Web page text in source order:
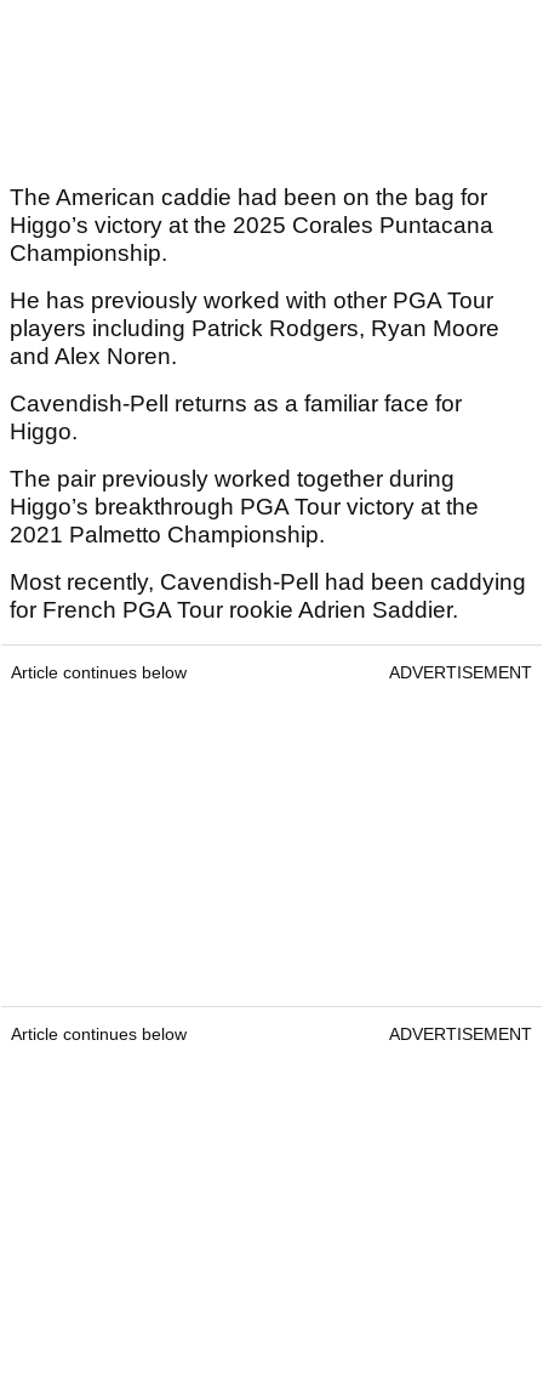
The American caddie had been on the bag for
Higgo’s victory at the 2025 Corales Puntacana
Championship.
He has previously worked with other PGA Tour
players including Patrick Rodgers, Ryan Moore
and Alex Noren.
Cavendish-Pell returns as a familiar face for
Higgo.
The pair previously worked together during
Higgo’s breakthrough PGA Tour victory at the
2021 Palmetto Championship.
Most recently, Cavendish-Pell had been caddying
for French PGA Tour rookie Adrien Saddier.
Article continues below ADVERTISEMENT
Article continues below ADVERTISEMENT